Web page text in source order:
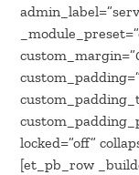
locked=”off”
[et_pb_row